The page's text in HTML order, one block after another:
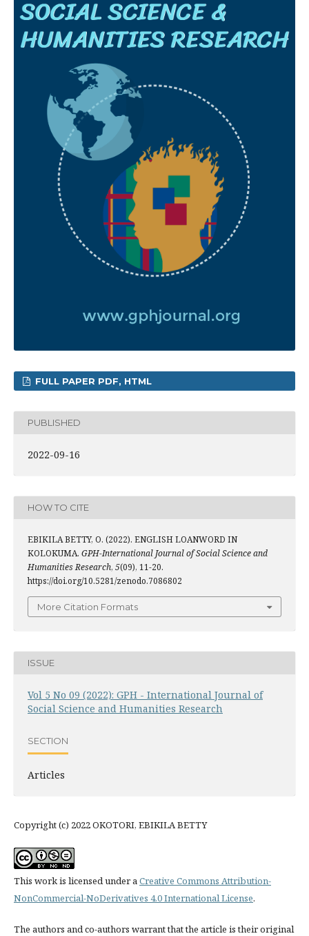
FULL PAPER PDF, HTML
PUBLISHED
2022-09-16
HOW TO CITE
EBIKILA BETTY, O. (2022). ENGLISH LOANWORD IN
KOLOKUMA. GPH-International Journal of Social Science and
Humanities Research, 5(09), 11-20.
https://doi.org/10.5281/zenodo.7086802
More Citation Formats
ISSUE
Vol 5 No 09 (2022): GPH - International Journal of
Social Science and Humanities Research
SECTION
Articles
Copyright (c) 2022 OKOTORI, EBIKILA BETTY
This work is licensed under a Creative Commons Attribution-
NonCommercial-NoDerivatives 4.0 International License.
The authors and co-authors warrant that the article is their original